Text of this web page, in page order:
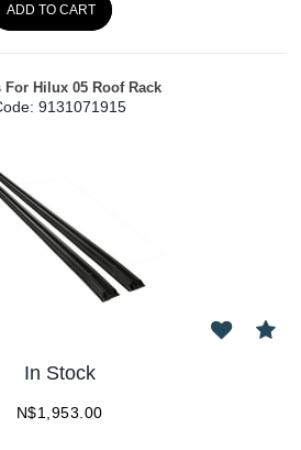
ADD TO CART
For Hilux 05 Roof Rack
9131071915
In Stock
N$1,953.00